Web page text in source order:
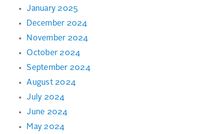
January 2025
December 2024
November 2024
October 2024
September 2024
August 2024
July 2024
June 2024
May 2024